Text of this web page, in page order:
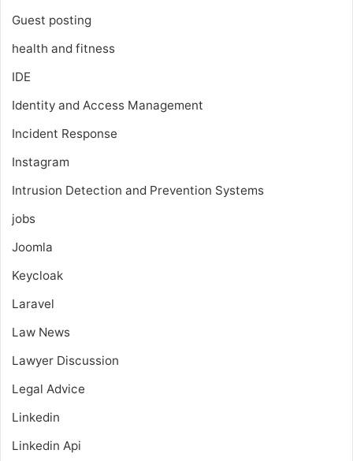
Guest posting
health and fitness
IDE
Identity and Access Management
Incident Response
Instagram
Intrusion Detection and Prevention Systems
jobs
Joomla
Keycloak
Laravel
Law News
Lawyer Discussion
Legal Advice
Linkedin
Linkedin Api